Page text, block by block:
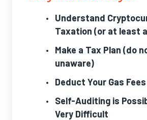
Understand
Taxation (or at least
Make a Tax Plan (do
unaware)
Deduct Your Gas Fees
Self-Auditing is
Very Difficult